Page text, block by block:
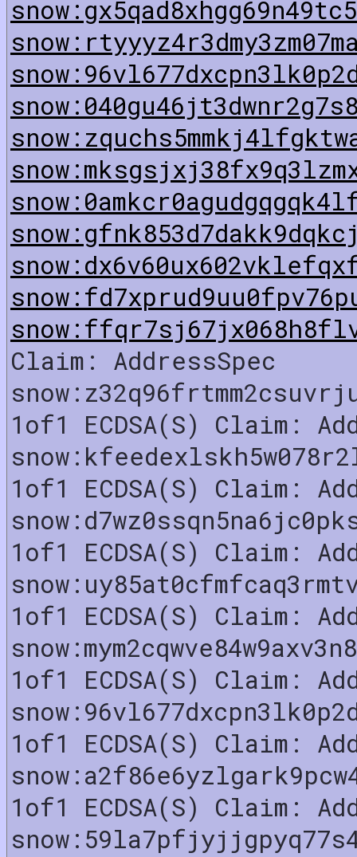
Claim: AddressSpec
1of1 ECDSA(S) Claim:
1of1 ECDSA(S) Claim:
1of1 ECDSA(S) Claim:
1of1 ECDSA(S) Claim:
1of1 ECDSA(S) Claim:
1of1 ECDSA(S) Claim:
1of1 ECDSA(S) Claim: